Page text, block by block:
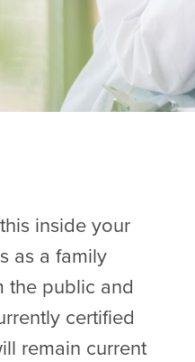
inside your
as a family
the public and
certified
remain current